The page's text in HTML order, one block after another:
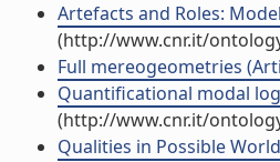
Artefacts and Roles:
(http://www.cnr.it/
Full mereogeometries
Quantificational modal
(http://www.cnr.it/
Qualities in Possible